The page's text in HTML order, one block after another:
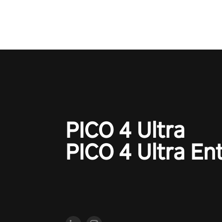
PICO 4 Ultra
PICO 4 Ultra